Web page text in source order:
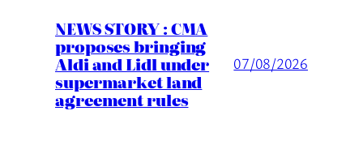
NEWS STORY : CMA
proposes bringing
Aldi and Lidl under
supermarket land
agreement rules
07/08/2026